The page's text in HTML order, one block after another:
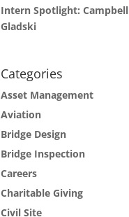
Intern Spotlight: Campbell
Gladski
Categories
Asset Management
Aviation
Bridge Design
Bridge Inspection
Careers
Charitable Giving
Civil Site